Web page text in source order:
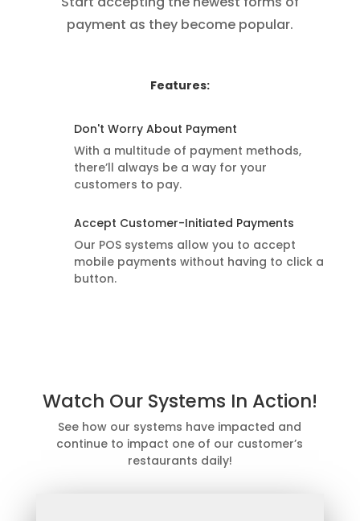
payment as they become popular.
Features:
Don't Worry About Payment
With a multitude of payment methods,
there’ll always be a way for your
customers to pay.
Accept Customer-Initiated Payments
Our POS systems allow you to accept
mobile payments without having to click a
button.
Watch Our Systems In Action!
See how our systems have impacted and
continue to impact one of our customer’s
restaurants daily!